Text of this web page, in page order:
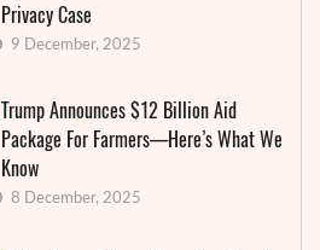
Privacy Case
9 December, 2025
Trump Announces $12 Billion Aid
Package For Farmers—Here’s What We
Know
8 December, 2025